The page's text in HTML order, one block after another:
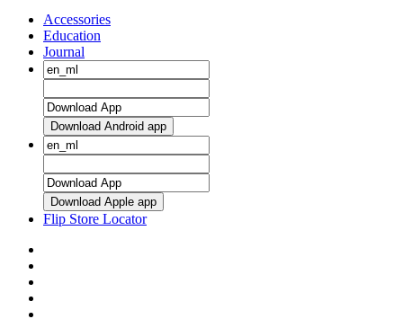
Accessories
Education
Journal
Download Android app
Download Apple app
Flip Store Locator